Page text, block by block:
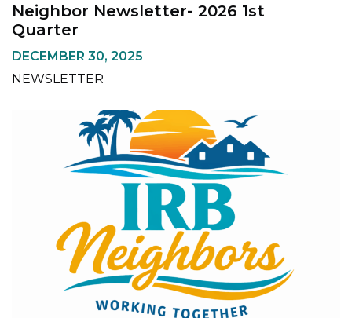
Neighbor Newsletter- 2026 1st
Quarter
DECEMBER 30, 2025
NEWSLETTER